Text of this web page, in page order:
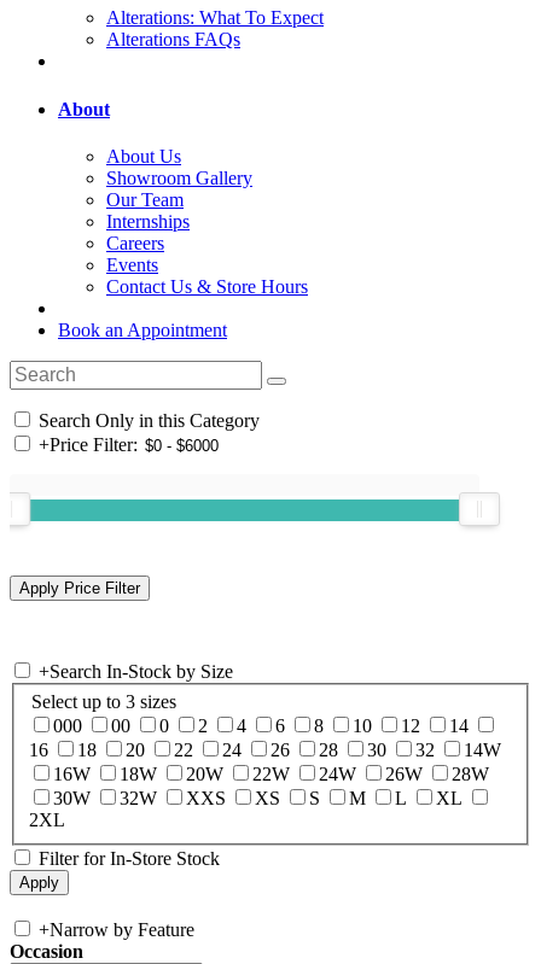
Alterations: What To Expect
Alterations FAQs
About
About Us
Showroom Gallery
Our Team
Internships
Careers
Events
Contact Us & Store Hours
Book an Appointment
Search Only in this Category
+Price Filter:
+Search In-Stock by Size
Select up to 3 sizes
000
00 0 2 4 6 8 10 12
14
16
18 20 22 24 26 28 30 32
14W
16W
18W 20W 22W 24W 26W
28W
30W
32W XXS XS S M L
XL
2XL
Filter for In-Store Stock
+Narrow by Feature
Occasion